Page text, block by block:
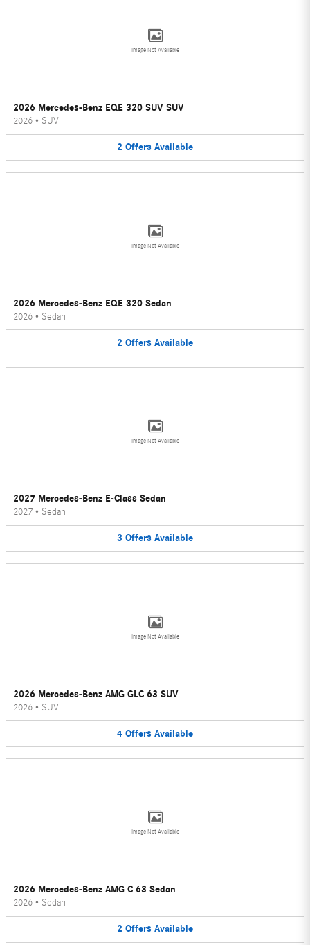
Image Not Available
2026 Mercedes-Benz EQE 320 SUV SUV
2026 • SUV
2 Offers Available
Image Not Available
2026 Mercedes-Benz EQE 320 Sedan
2026 • Sedan
2 Offers Available
Image Not Available
2027 Mercedes-Benz E-Class Sedan
2027 • Sedan
3 Offers Available
Image Not Available
2026 Mercedes-Benz AMG GLC 63 SUV
2026 • SUV
4 Offers Available
Image Not Available
2026 Mercedes-Benz AMG C 63 Sedan
2026 • Sedan
2 Offers Available